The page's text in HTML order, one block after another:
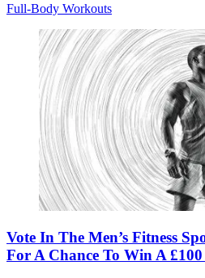
Full-Body Workouts
Vote In The Men’s Fitness
For A Chance To Win A